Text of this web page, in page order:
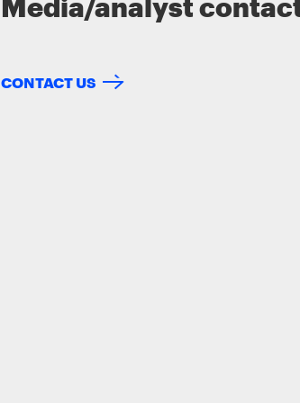
Media/analyst
CONTACT US